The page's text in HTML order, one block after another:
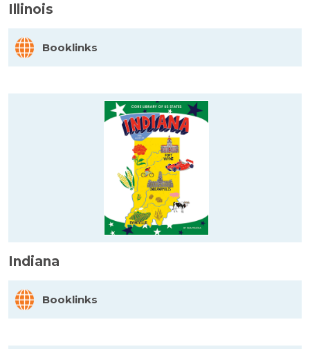
Illinois
Booklinks
Indiana
Booklinks